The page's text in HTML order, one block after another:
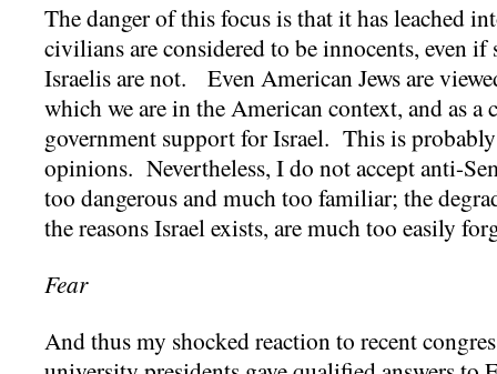
The danger of this focus is that it has leached
civilians are considered to be innocents, even
Israelis are not. Even American Jews are
which we are in the American context, and as
government support for Israel. This is
opinions. Nevertheless, I do not accept anti-
too dangerous and much too familiar; the
the reasons Israel exists, are much too easily
Fear
And thus my shocked reaction to recent